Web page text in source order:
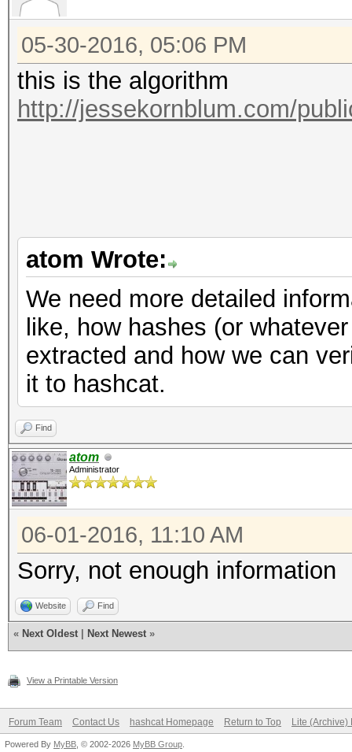
05-30-2016, 05:06 PM
this is the algorithm
http://jessekornblum.com/
atom Wrote:
We need more detailed
like, how hashes (or
extracted and how we can
it to hashcat.
Find
atom
Administrator
06-01-2016, 11:10 AM
Sorry, not enough information
Website Find
« Next Oldest Next Newest »
View a Printable Version
Forum Team Contact Us hashcat Homepage Return to Top Lite (Archive)
Powered By MyBB , © 2002-2026 MyBB Group